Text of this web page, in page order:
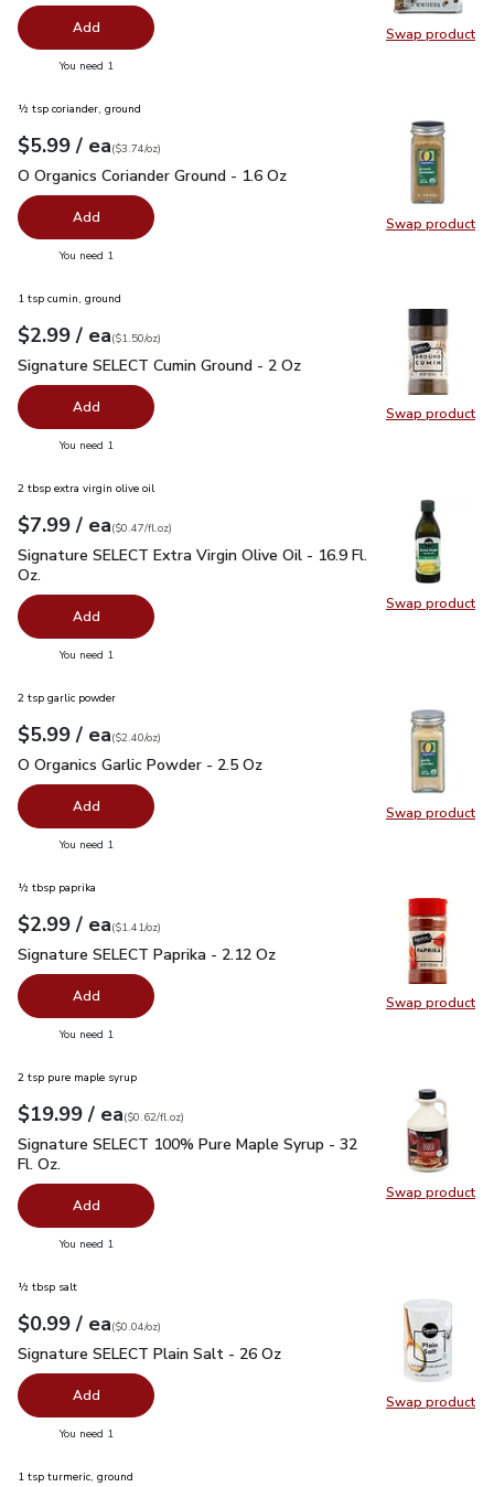
Swap product
Swap
Add
You need 1
Swap product
Swap
½ tsp coriander, ground
Your price$5.99
$5.99 / eaeach
$3.74perounce
($3.74/oz)
O Organics Coriander Ground - 1.6 Oz
O Organics Coriander Ground - 1.6 Oz
Add
You need 1
Swap product
Swap
1 tsp cumin, ground
Your price$2.99
$2.99 / eaeach
$1.50perounce
($1.50/oz)
Signature SELECT Cumin Ground - 2 Oz
Signature SELECT Cumin Ground - 2 Oz
Add
You need 1
Swap product
Swap
2 tbsp extra virgin olive oil
Your price$7.99
$7.99 / eaeach
$0.47perfl.oz
($0.47/fl.oz)
Signature SELECT Extra Virgin Olive Oil - 16.9 Fl. Oz.$7.99
Signature SELECT Extra Virgin Olive Oil - 16.9 Fl.
Oz.
Add
You need 1
Swap product
Swap
2 tsp garlic powder
Your price$5.99
$5.99 / eaeach
$2.40perounce
($2.40/oz)
O Organics Garlic Powder - 2.5 Oz
O Organics Garlic Powder - 2.5 Oz
Add
You need 1
Swap product
Swap
½ tbsp paprika
Your price$2.99
$2.99 / eaeach
$1.41perounce
($1.41/oz)
Signature SELECT Paprika - 2.12 Oz
Signature SELECT Paprika - 2.12 Oz
Add
You need 1
Swap product
Swap
2 tsp pure maple syrup
Your price $19.99
$19.99 / eaeach
$0.62per fl.oz
($0.62/fl.oz)
Signature SELECT 100% Pure Maple Syrup - 32 Fl. Oz.
Signature SELECT 100% Pure Maple Syrup - 32
Fl. Oz.
Add
You need 1
Swap product
Swap
½ tbsp salt
Your price$0.99
$0.99 / eaeach
$0.04perounce
($0.04/oz)
Signature SELECT Plain Salt - 26 Oz
Signature SELECT Plain Salt - 26 Oz
Add
You need 1
1 tsp turmeric, ground